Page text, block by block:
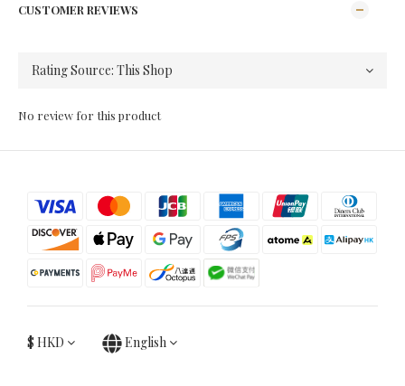
CUSTOMER REVIEWS
No review for this product
$ HKD English